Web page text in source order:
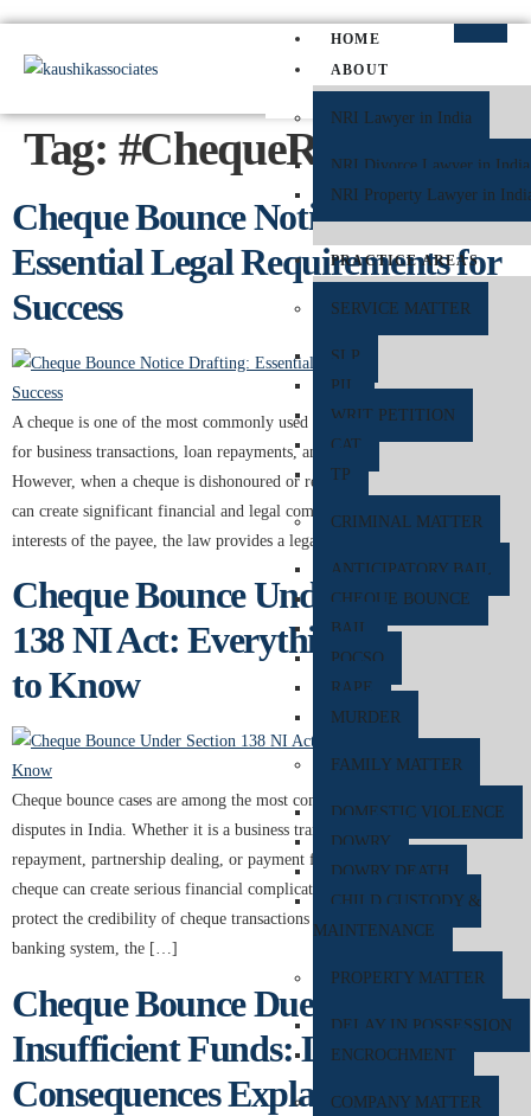
HOME
ABOUT
NRI Lawyer in India
NRI Divorce Lawyer in India
NRI Property Lawyer in
PRACTICE AREAS
SERVICE MATTER
SLP
PIL
WRIT PETITION
CAT
TP
CRIMINAL MATTER
ANTICIPATORY BAIL
CHEQUE BOUNCE
BAIL
POCSO
RAPE
MURDER
FAMILY MATTER
DOMESTIC VIOLENCE
DOWRY
DOWRY DEATH
CHILD CUSTODY &
MAINTENANCE
PROPERTY MATTER
DELAY IN POSSESSION
ENCROCHMENT
COMPANY MATTER
Tag: #ChequeReturn
Cheque Bounce Notice Drafting:
Essential Legal Requirements for
Success
A cheque is one of the most commonly used financial instruments in India
for business transactions, loan repayments, and personal payments.
However, when a cheque is dishonoured or returned unpaid by the bank, it
can create significant financial and legal complications. To protect the
interests of the payee, the law provides a legal remedy under […]
Cheque Bounce Under Section
138 NI Act: Everything You Need
to Know
Cheque bounce cases are among the most common financial and legal
disputes in India. Whether it is a business transaction, personal loan
repayment, partnership dealing, or payment for services, a dishonoured
cheque can create serious financial complications for both parties. To
protect the credibility of cheque transactions and maintain trust in the
banking system, the […]
Cheque Bounce Due to
Insufficient Funds: Legal
Consequences Explained